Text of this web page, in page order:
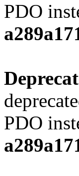
PDO
PDO